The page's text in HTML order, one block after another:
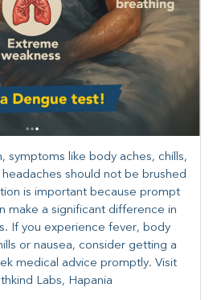
symptoms like body aches, chills,
should not be brushed
is important because prompt
make a significant difference in
​​If you experience fever, body
or nausea, consider getting a
medical advice promptly. ​Visit
Labs, Hapania